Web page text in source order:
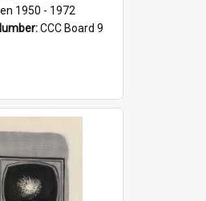
1950 - 1972
CCC Board 9